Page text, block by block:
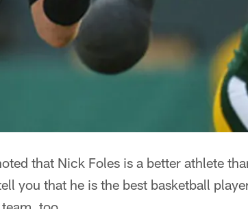
that Nick Foles is a better athlete
you that he is the best basketball